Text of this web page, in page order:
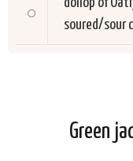
soured/sour
Green